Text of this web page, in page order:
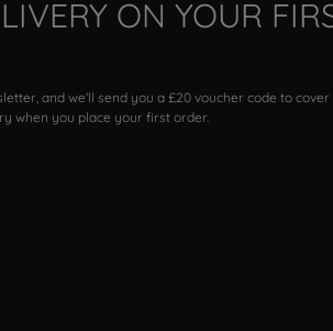
ON YOUR
and we'll send you a £20 voucher code to cover
when you place your first order.